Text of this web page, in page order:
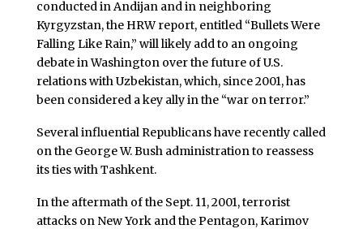
conducted in Andijan and in neighboring
Kyrgyzstan, the HRW report, entitled “Bullets Were
Falling Like Rain,” will likely add to an ongoing
debate in Washington over the future of U.S.
relations with Uzbekistan, which, since 2001, has
been considered a key ally in the “war on terror.”
Several influential Republicans have recently called
on the George W. Bush administration to reassess
its ties with Tashkent.
In the aftermath of the Sept. 11, 2001, terrorist
attacks on New York and the Pentagon, Karimov